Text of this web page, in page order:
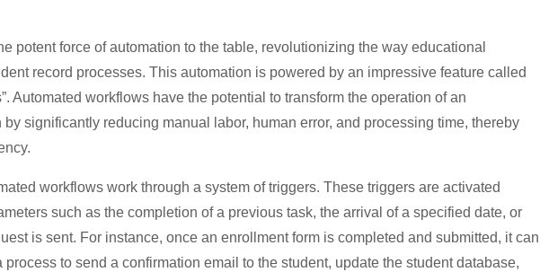
potent force of automation to the table, revolutionizing the way educational
record processes. This automation is powered by an impressive feature called
Automated workflows have the potential to transform the operation of an
significantly reducing manual labor, human error, and processing time, thereby
workflows work through a system of triggers. These triggers are activated
such as the completion of a previous task, the arrival of a specified date, or
is sent. For instance, once an enrollment form is completed and submitted, it can
to send a confirmation email to the student, update the student database,